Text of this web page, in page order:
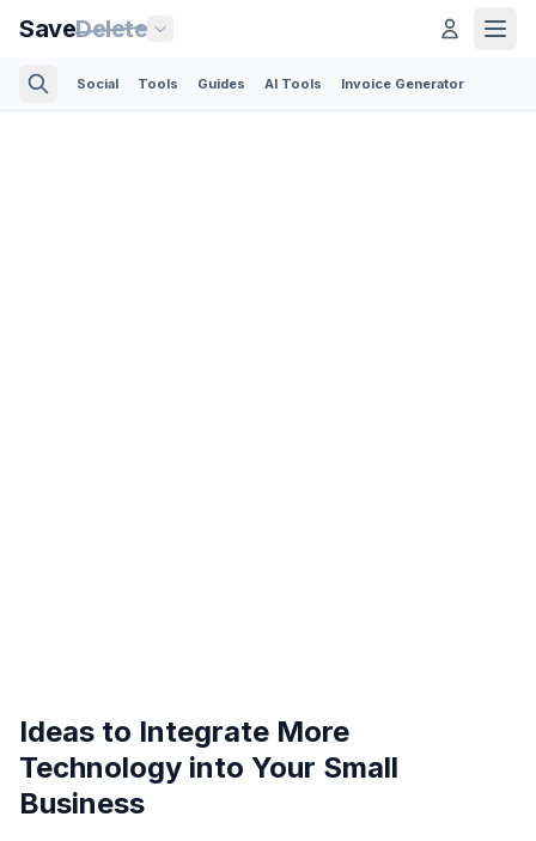
SaveDelete
Social Tools Guides AI Tools Invoice Generator
Ideas to Integrate More
Technology into Your Small
Business